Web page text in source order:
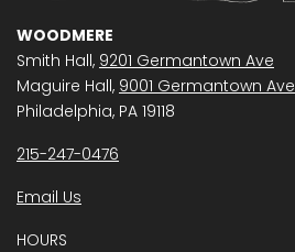
WOODMERE
Smith Hall, 9201 Germantown Ave
Maguire Hall, 9001 Germantown Ave
Philadelphia, PA 19118
215-247-0476
Email Us
HOURS